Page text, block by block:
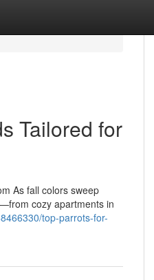
Tailored for
As fall colors sweep
cozy apartments in
top-parrots-for-